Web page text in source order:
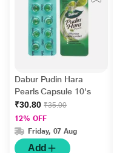
Dabur Pudin Hara
Pearls Capsule 10's
₹30.80 ₹35.00
12% OFF
Friday, 07 Aug
Add